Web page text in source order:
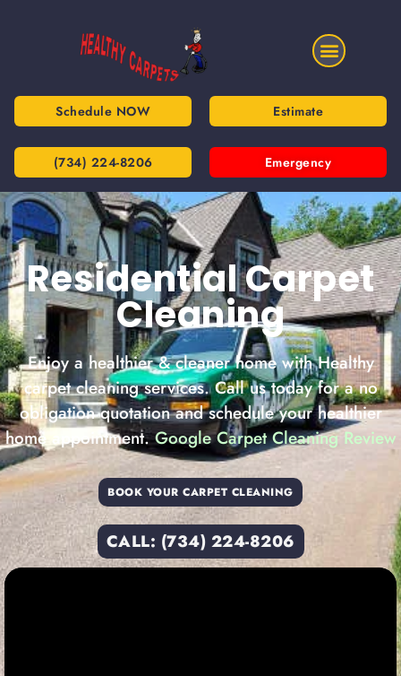
Schedule NOW Estimate
(734) 224-8206 Emergency
Residential Carpet
Cleaning
Enjoy a healthier & cleaner home with Healthy
carpet cleaning services. Call us today for a no
obligation quotation and schedule your healthier
home appointment.Google Carpet Cleaning Review
BOOK YOUR CARPET CLEANING
CALL: (734) 224-8206